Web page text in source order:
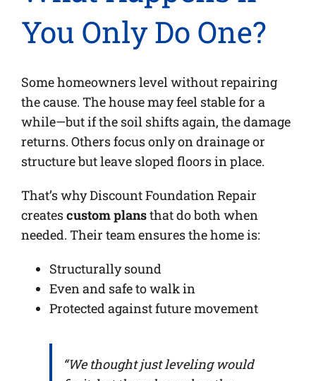
You Only Do One?
Some homeowners level without repairing
the cause. The house may feel stable for a
while—but if the soil shifts again, the damage
returns. Others focus only on drainage or
structure but leave sloped floors in place.
That’s why Discount Foundation Repair
createscustom plansthat do both when
needed. Their team ensures the home is:
Structurally sound
Even and safe to walk in
Protected against future movement
“We thought just leveling would